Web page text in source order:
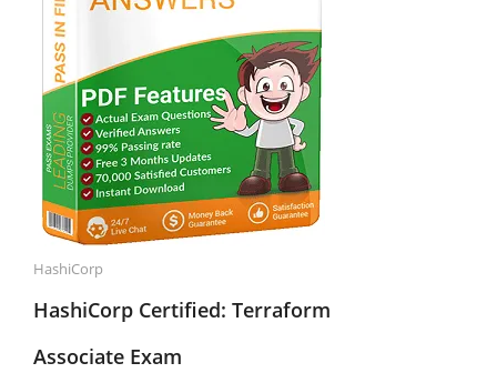
HashiCorp
HashiCorp Certified: Terraform
Associate Exam